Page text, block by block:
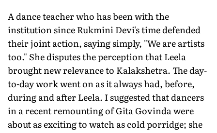
A dance teacher who has been with the
institution since Rukmini Devi's time defended
their joint action, saying simply, "We are artists
too." She disputes the perception that Leela
brought new relevance to Kalakshetra. The day-
to-day work went on as it always had, before,
during and after Leela. I suggested that dancers
in a recent remounting of Gita Govinda were
about as exciting to watch as cold porridge; she